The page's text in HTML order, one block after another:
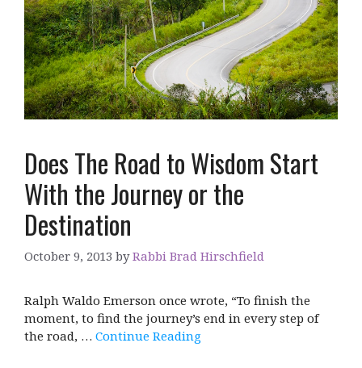
Does The Road to Wisdom Start
With the Journey or the
Destination
October 9, 2013 byRabbi Brad Hirschfield
Ralph Waldo Emerson once wrote, “To finish the
moment, to find the journey’s end in every step of
the road, … Continue Reading